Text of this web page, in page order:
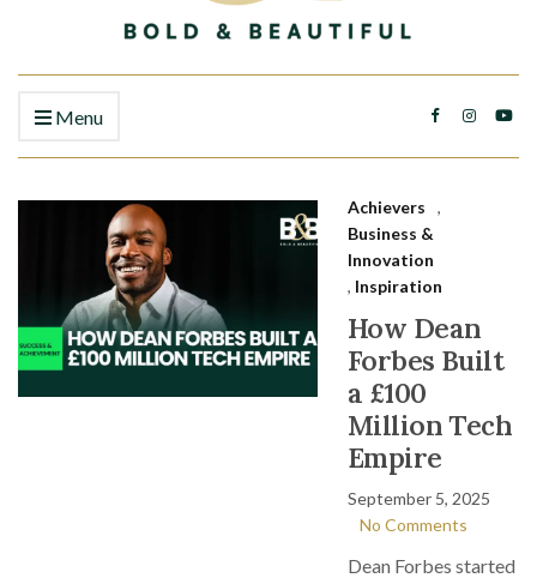
Menu
Achievers
,
Business &
Innovation
, Inspiration
How Dean
Forbes Built
a £100
Million Tech
Empire
September 5, 2025
No Comments
Dean Forbes started